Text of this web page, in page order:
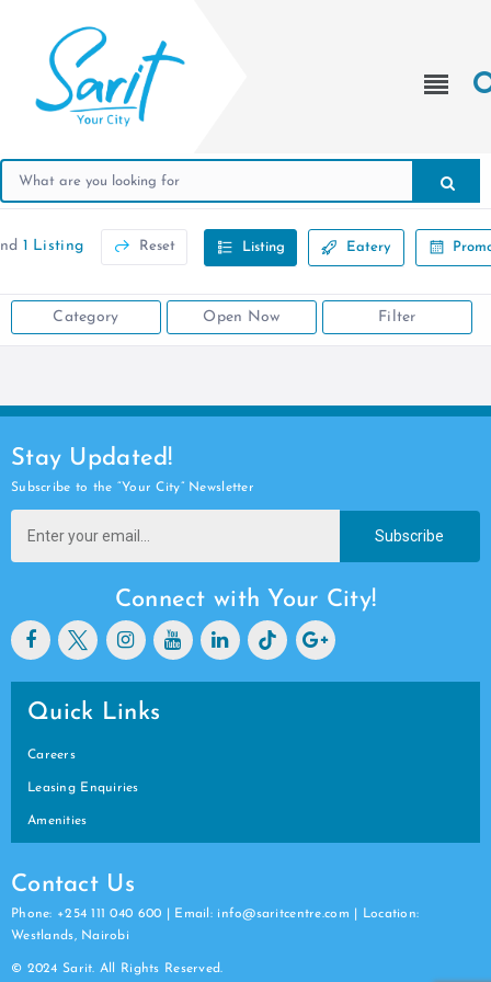
1 Listing Reset Listing Eatery
Category Open Now Filter
Stay Updated!
Subscribe to the “Your City” Newsletter
Subscribe
Connect with Your City!
Quick Links
Careers
Leasing Enquiries
Amenities
Contact Us
Phone: +254 111 040 600 | Email: info@saritcentre.com | Location:
Westlands, Nairobi
© 2024 Sarit. All Rights Reserved.